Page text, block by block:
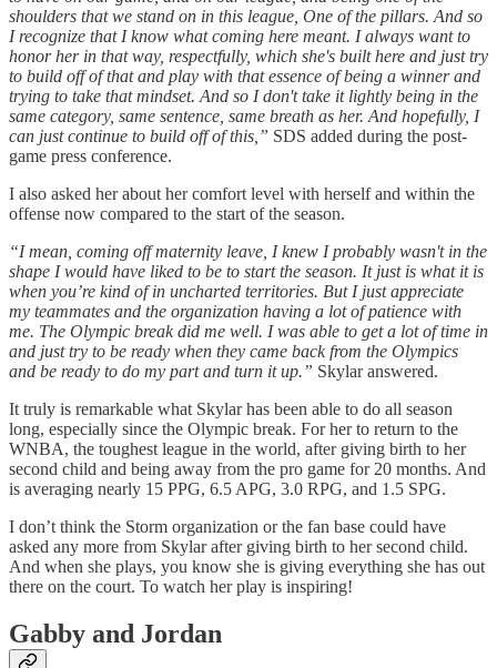
shoulders that we stand on in this league, One of the pillars. And so
I recognize that I know what coming here meant. I always want to
honor her in that way, respectfully, which she's built here and just try
to build off of that and play with that essence of being a winner and
trying to take that mindset. And so I don't take it lightly being in the
same category, same sentence, same breath as her. And hopefully, I
can just continue to build off of this,” SDS added during the post-
game press conference.
I also asked her about her comfort level with herself and within the
offense now compared to the start of the season.
“I mean, coming off maternity leave, I knew I probably wasn't in the
shape I would have liked to be to start the season. It just is what it is
when you’re kind of in uncharted territories. But I just appreciate
my teammates and the organization having a lot of patience with
me. The Olympic break did me well. I was able to get a lot of time in
and just try to be ready when they came back from the Olympics
and be ready to do my part and turn it up.” Skylar answered.
It truly is remarkable what Skylar has been able to do all season
long, especially since the Olympic break. For her to return to the
WNBA, the toughest league in the world, after giving birth to her
second child and being away from the pro game for 20 months. And
is averaging nearly 15 PPG, 6.5 APG, 3.0 RPG, and 1.5 SPG.
I don’t think the Storm organization or the fan base could have
asked any more from Skylar after giving birth to her second child.
And when she plays, you know she is giving everything she has out
there on the court. To watch her play is inspiring!
Gabby and Jordan